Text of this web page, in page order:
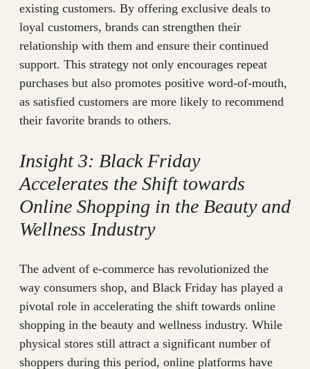
existing customers. By offering exclusive deals to
loyal customers, brands can strengthen their
relationship with them and ensure their continued
support. This strategy not only encourages repeat
purchases but also promotes positive word-of-mouth,
as satisfied customers are more likely to recommend
their favorite brands to others.
Insight 3: Black Friday
Accelerates the Shift towards
Online Shopping in the Beauty and
Wellness Industry
The advent of e-commerce has revolutionized the
way consumers shop, and Black Friday has played a
pivotal role in accelerating the shift towards online
shopping in the beauty and wellness industry. While
physical stores still attract a significant number of
shoppers during this period, online platforms have